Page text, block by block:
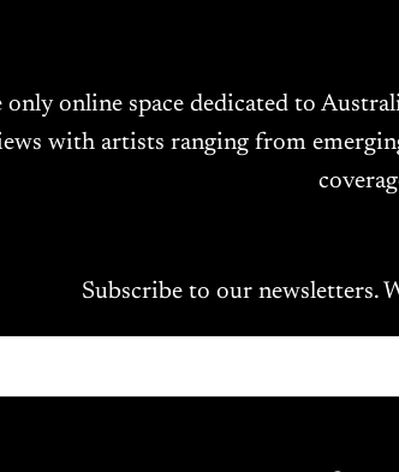
online space dedicated to
with artists ranging from
Subscribe to our newsletters.